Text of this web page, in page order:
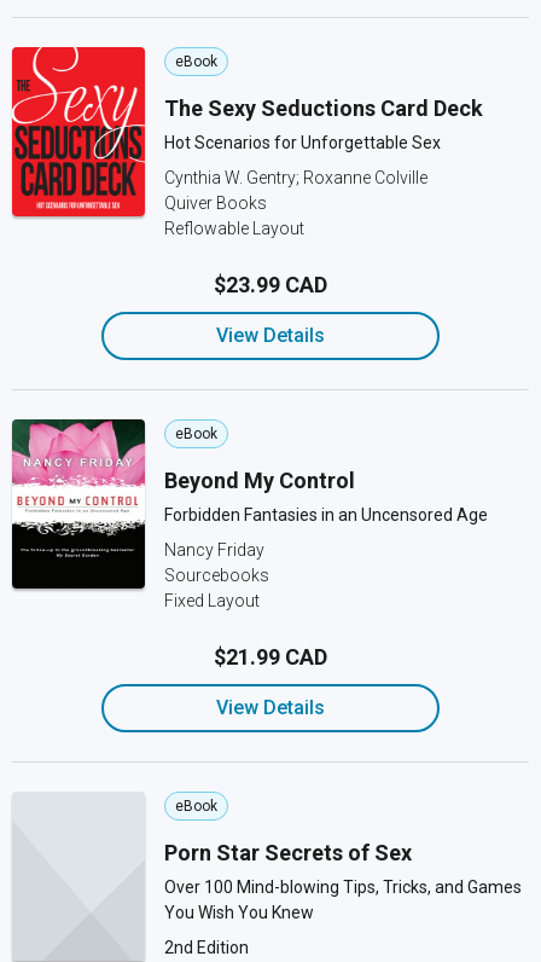
eBook
The Sexy Seductions Card Deck
Hot Scenarios for Unforgettable Sex
Cynthia W. Gentry; Roxanne Colville
Quiver Books
Reflowable Layout
$23.99 CAD
View Details
eBook
Beyond My Control
Forbidden Fantasies in an Uncensored Age
Nancy Friday
Sourcebooks
Fixed Layout
$21.99 CAD
View Details
eBook
Porn Star Secrets of Sex
Over 100 Mind-blowing Tips, Tricks, and Games
You Wish You Knew
2nd Edition